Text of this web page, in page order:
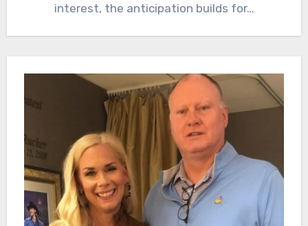
interest, the anticipation builds for…